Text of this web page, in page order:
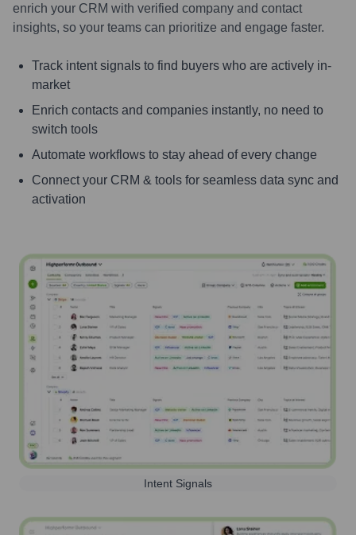
enrich your CRM with verified company and contact
insights, so your teams can prioritize and engage faster.
Track intent signals to find buyers who are actively in-
market
Enrich contacts and companies instantly, no need to
switch tools
Automate workflows to stay ahead of every change
Connect your CRM & tools for seamless data sync and
activation
Intent Signals